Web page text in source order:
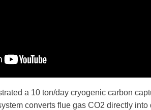
a 10 ton/day cryogenic carbon
converts flue gas CO2 directly